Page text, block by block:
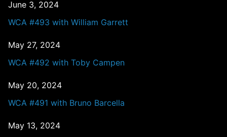
June 3, 2024
WCA #493 with William Garrett
May 27, 2024
WCA #492 with Toby Campen
May 20, 2024
WCA #491 with Bruno Barcella
May 13, 2024